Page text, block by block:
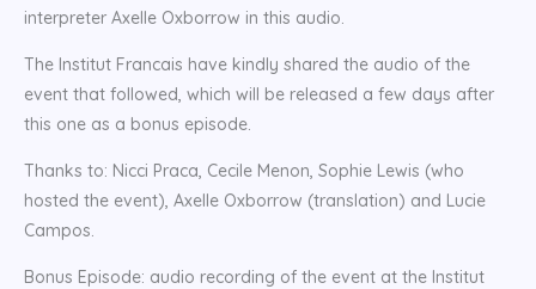
interpreter Axelle Oxborrow in this audio.
The Institut Francais have kindly shared the audio of the
event that followed, which will be released a few days after
this one as a bonus episode.
Thanks to: Nicci Praca, Cecile Menon, Sophie Lewis (who
hosted the event), Axelle Oxborrow (translation) and Lucie
Campos.
Bonus Episode: audio recording of the event at the Institut